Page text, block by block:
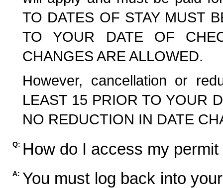
TO DATES OF STAY MUST
TO YOUR DATE OF
CHANGES ARE ALLOWED.
However, cancellation or
LEAST 15 PRIOR TO YOUR
NO REDUCTION IN DATE
Q: How do I access my
A: You must log back into